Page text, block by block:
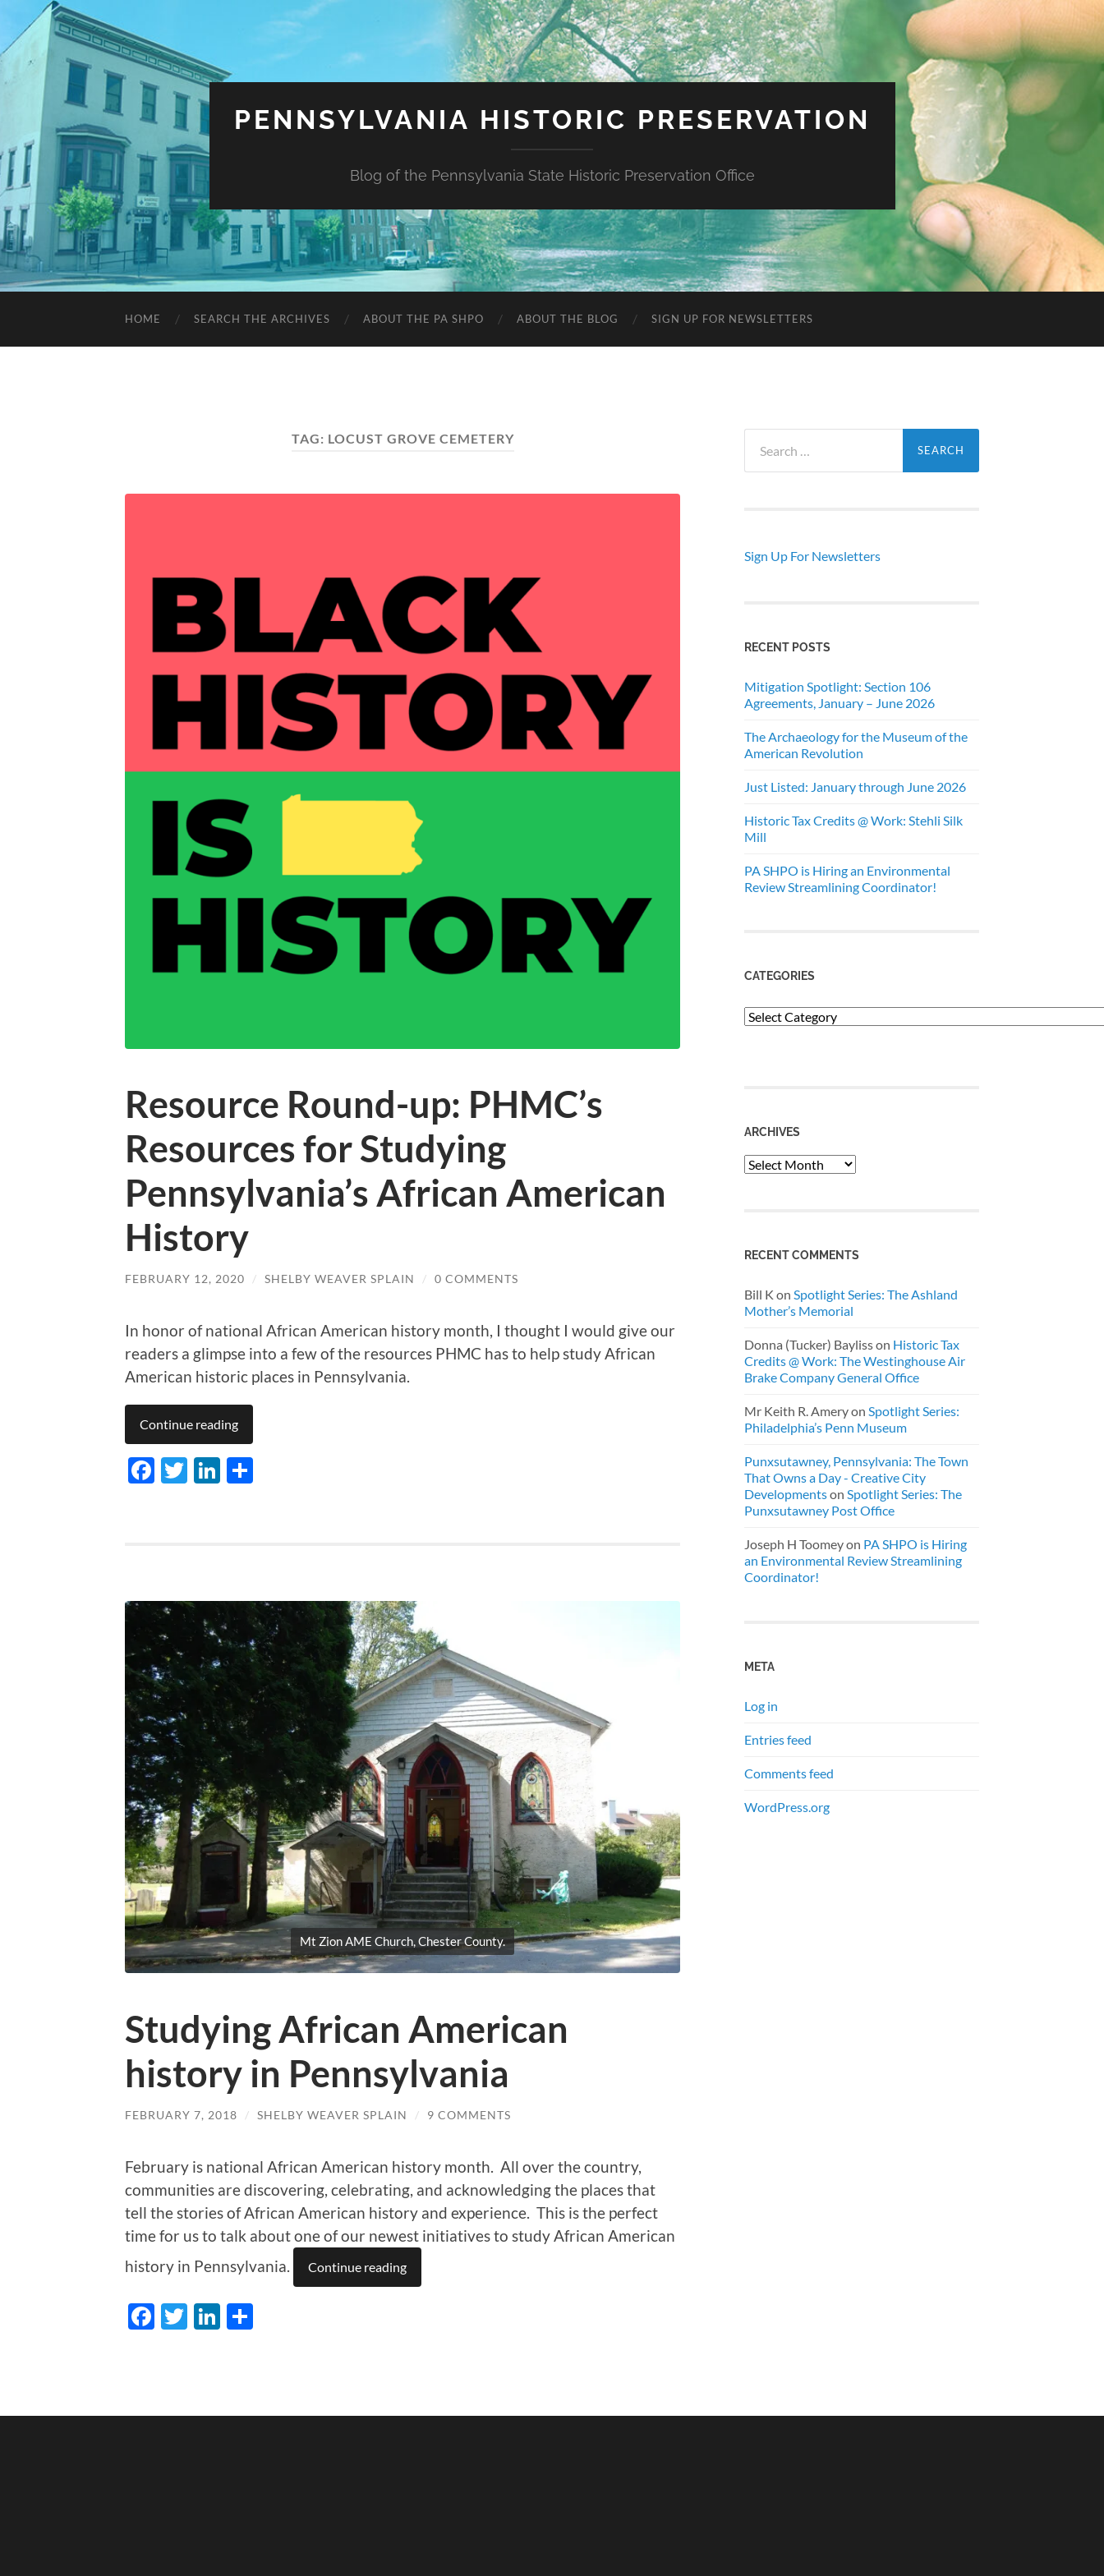
PENNSYLVANIA HISTORIC PRESERVATION
Blog of the Pennsylvania State Historic Preservation Office
HOME SEARCH THE ARCHIVES ABOUT THE PA SHPO ABOUT THE BLOG SIGN UP FOR NEWSLETTERS
TAG: LOCUST GROVE CEMETERY
Resource Round-up: PHMC’s
Resources for Studying
Pennsylvania’s African American
History
FEBRUARY 12, 2020 / SHELBY WEAVER SPLAIN / 0 COMMENTS
In honor of national African American history month, I thought I would give our
readers a glimpse into a few of the resources PHMC has to help study African
American historic places in Pennsylvania.
Continue reading
Facebook
TwitterLinkedIn
Mt Zion AME Church, Chester County.
Studying African American
history in Pennsylvania
FEBRUARY 7, 2018 / SHELBY WEAVER SPLAIN / 9 COMMENTS
February is national African American history month. All over the country,
communities are discovering, celebrating, and acknowledging the places that
tell the stories of African American history and experience. This is the perfect
time for us to talk about one of our newest initiatives to study African American
history in Pennsylvania.
Continue reading
Facebook
TwitterLinkedIn
for:
Sign Up For Newsletters
RECENT POSTS
Mitigation Spotlight: Section 106
Agreements, January – June 2026
The Archaeology for the Museum of the
American Revolution
Just Listed: January through June 2026
Historic Tax Credits @ Work: Stehli Silk
Mill
PA SHPO is Hiring an Environmental
Review Streamlining Coordinator!
CATEGORIES
Categories
ARCHIVES
Archives
RECENT COMMENTS
Bill K on Spotlight Series: The Ashland
Mother’s Memorial
Donna (Tucker) Baylisson Historic Tax
Credits @ Work: The Westinghouse Air
Brake Company General Office
Mr Keith R. Ameryon Spotlight Series:
Philadelphia’s Penn Museum
Punxsutawney, Pennsylvania: The Town
That Owns a Day - Creative City
Developmentson Spotlight Series: The
Punxsutawney Post Office
Joseph H Toomeyon PA SHPO is Hiring
an Environmental Review Streamlining
Coordinator!
META
Log in
Entries feed
Comments feed
WordPress.org